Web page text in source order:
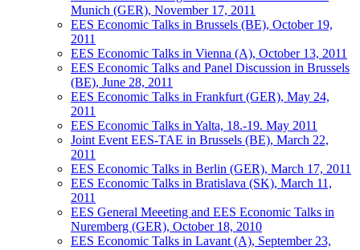
Munich (GER), November 17, 2011
EES Economic Talks in Brussels (BE), October 19,
2011
EES Economic Talks in Vienna (A), October 13, 2011
EES Economic Talks and Panel Discussion in Brussels
(BE), June 28, 2011
EES Economic Talks in Frankfurt (GER), May 24,
2011
EES Economic Talks in Yalta, 18.-19. May 2011
Joint Event EES-TAE in Brussels (BE), March 22,
2011
EES Economic Talks in Berlin (GER), March 17, 2011
EES Economic Talks in Bratislava (SK), March 11,
2011
EES General Meeeting and EES Economic Talks in
Nuremberg (GER), October 18, 2010
EES Economic Talks in Lavant (A), September 23,